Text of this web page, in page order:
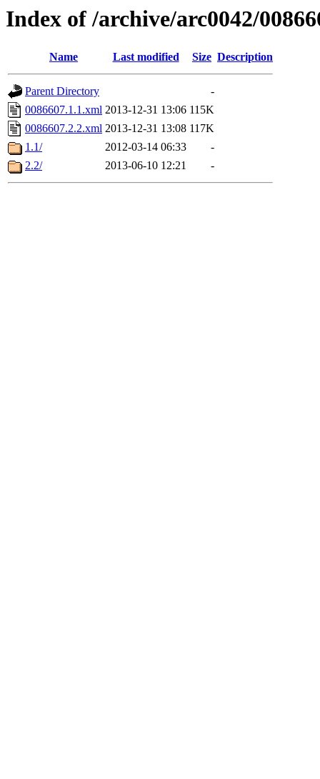
Index of /archive/arc0042/
Name Last modified Size Description
Parent Directory
-
0086607.1.1.xml 2013-12-31 13:06 115K
0086607.2.2.xml 2013-12-31 13:08 117K
1.1/
2012-03-14 06:33
-
2.2/
2013-06-10 12:21 -